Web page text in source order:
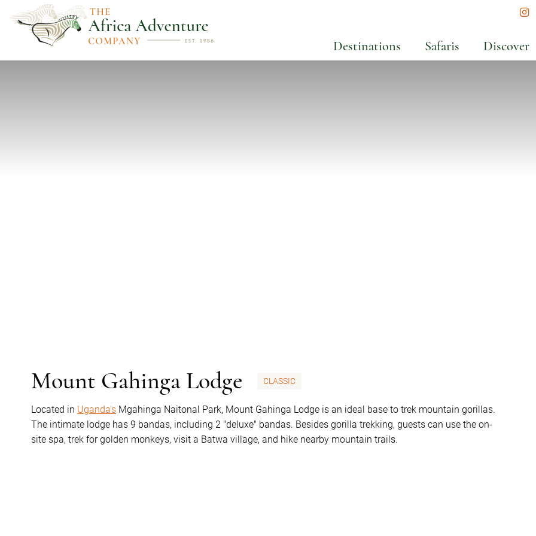
Destinations Safaris Discover
Mount Gahinga Lodge CLASSIC
Located in Uganda's Mgahinga Naitonal Park, Mount Gahinga Lodge is an ideal base to trek mountain gorillas.
The intimate lodge has 9 bandas, including 2 "deluxe" bandas. Besides gorilla trekking, guests can use the on-
site spa, trek for golden monkeys, visit a Batwa village, and hike nearby mountain trails.